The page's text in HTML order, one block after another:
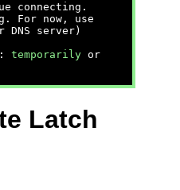
connecting.
For now, use
DNS server)
temporarily or
Latch